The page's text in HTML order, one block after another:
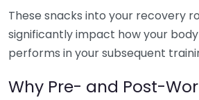
These snacks into your recovery
significantly impact how your
performs in your subsequent
Why Pre- and Post-